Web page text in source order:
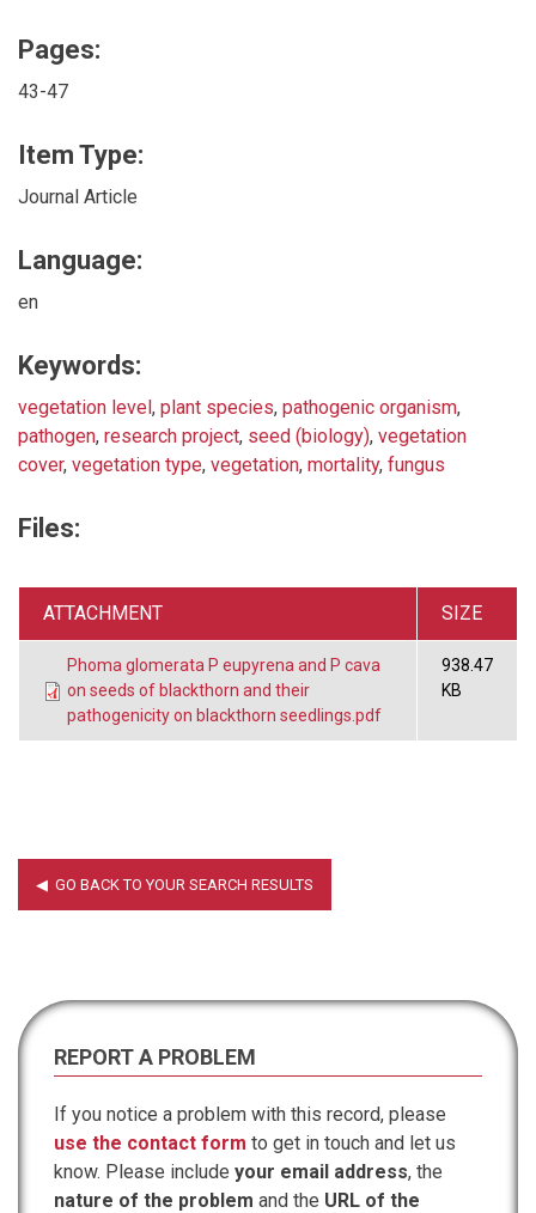
Pages:
43-47
Item Type:
Journal Article
Language:
en
Keywords:
vegetation level, plant species, pathogenic organism,
pathogen, research project, seed (biology), vegetation
cover, vegetation type, vegetation, mortality, fungus
Files:
ATTACHMENT SIZE
Phoma glomerata P eupyrena and P cava
on seeds of blackthorn and their
pathogenicity on blackthorn seedlings.pdf
938.47
KB
REPORT A PROBLEM
If you notice a problem with this record, please
use the contact form to get in touch and let us
know. Please include your email address, the
nature of the problem and the URL of the